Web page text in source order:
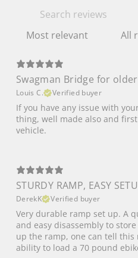
Swagman Bridge for
Louis C. Verified buyer
If you have any issue with
thing, well made also and
vehicle.
STURDY RAMP, EASY
DerekK Verified buyer
Very durable ramp set up. A
and easy disassembly to
up the ramp, one can tell
ability to load a 70 pound